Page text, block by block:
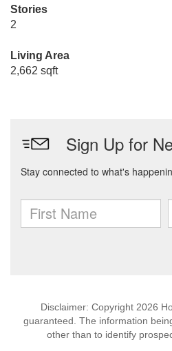
Stories
2
Living Area
2,662 sqft
Disclaimer: Copyright 2026
guaranteed. The information
other than to identify